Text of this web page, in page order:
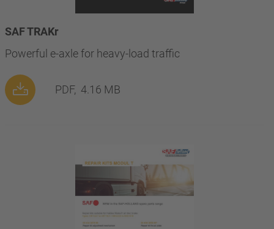
SAF TRAKr
Powerful e-axle for heavy-load traffic
PDF, 4.16 MB